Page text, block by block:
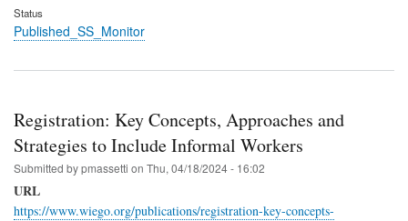
Status
Published_SS_Monitor
Registration: Key Concepts, Approaches and
Strategies to Include Informal Workers
Submitted bypmassetti on Thu, 04/18/2024 - 16:02
URL
https://www.wiego.org/publications/registration-key-concepts-